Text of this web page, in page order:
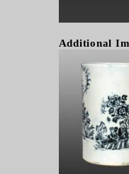
Additional